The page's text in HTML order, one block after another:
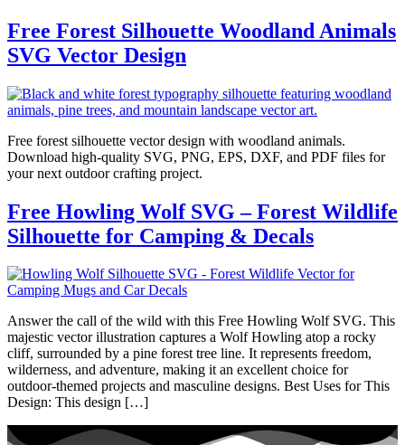
Free Forest Silhouette Woodland Animals
SVG Vector Design
Free forest silhouette vector design with woodland animals.
Download high-quality SVG, PNG, EPS, DXF, and PDF files for
your next outdoor crafting project.
Free Howling Wolf SVG – Forest Wildlife
Silhouette for Camping & Decals
Answer the call of the wild with this Free Howling Wolf SVG. This
majestic vector illustration captures a Wolf Howling atop a rocky
cliff, surrounded by a pine forest tree line. It represents freedom,
wilderness, and adventure, making it an excellent choice for
outdoor-themed projects and masculine designs. Best Uses for This
Design: This design […]